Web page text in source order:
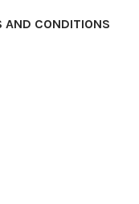
AND CONDITIONS